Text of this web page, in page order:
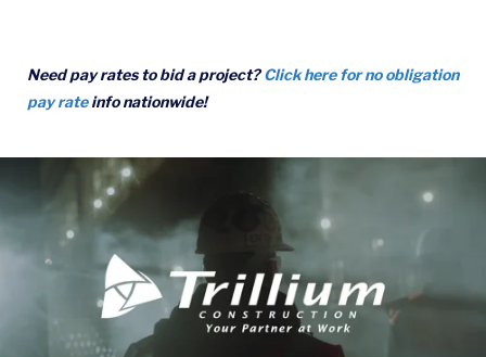
Need pay rates to bid a project?Click here for no obligation
pay rateinfo nationwide!